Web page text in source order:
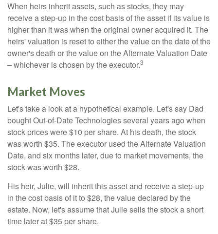
When heirs inherit assets, such as stocks, they may
receive a step-up in the cost basis of the asset if its value is
higher than it was when the original owner acquired it. The
heirs' valuation is reset to either the value on the date of the
owner's death or the value on the Alternate Valuation Date
– whichever is chosen by the executor.3
Market Moves
Let's take a look at a hypothetical example. Let's say Dad
bought Out-of-Date Technologies several years ago when
stock prices were $10 per share. At his death, the stock
was worth $35. The executor used the Alternate Valuation
Date, and six months later, due to market movements, the
stock was worth $28.
His heir, Julie, will inherit this asset and receive a step-up
in the cost basis of it to $28, the value declared by the
estate. Now, let's assume that Julie sells the stock a short
time later at $35 per share.